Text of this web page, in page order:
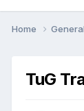
Home
TuG